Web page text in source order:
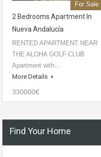
For Sale
2 Bedrooms Apartment In
Nueva Andalucía
RENTED APARTMENT NEAR
THE ALOHA GOLF CLUB
Apartment with…
More Details
330000€
Find Your Home